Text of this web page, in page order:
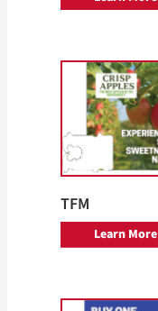
TFM
Learn More